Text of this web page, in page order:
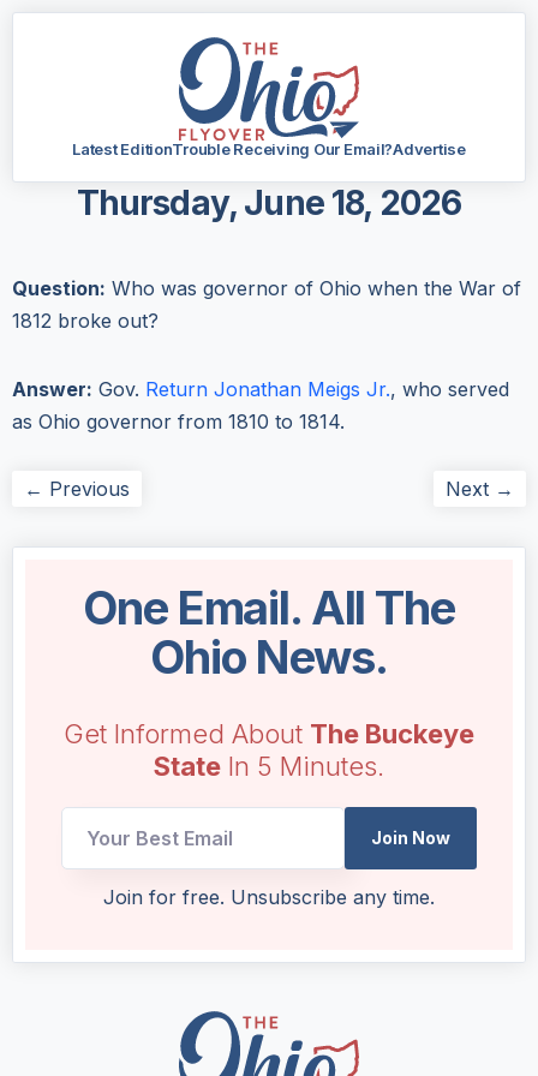
Latest EditionTrouble Receiving Our Email?Advertise
Thursday, June 18, 2026
Question: Who was governor of Ohio when the War of
1812 broke out?
Answer: Gov. Return Jonathan Meigs Jr., who served
as Ohio governor from 1810 to 1814.
← Previous Next →
One Email. All The
Ohio News.
Get Informed About The Buckeye
State In 5 Minutes.
Email
Join Now
Join for free. Unsubscribe any time.